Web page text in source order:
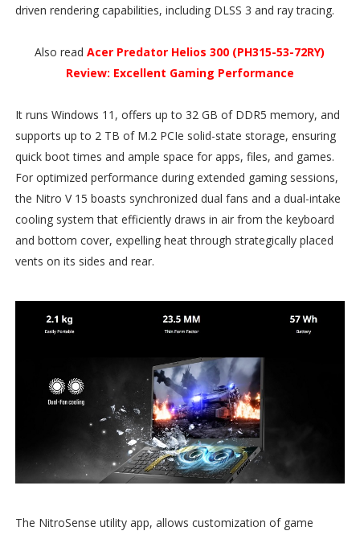
driven rendering capabilities, including DLSS 3 and ray tracing.
Also readAcer Predator Helios 300 (PH315-53-72RY)
Review: Excellent Gaming Performance
It runs Windows 11, offers up to 32 GB of DDR5 memory, and
supports up to 2 TB of M.2 PCIe solid-state storage, ensuring
quick boot times and ample space for apps, files, and games.
For optimized performance during extended gaming sessions,
the Nitro V 15 boasts synchronized dual fans and a dual-intake
cooling system that efficiently draws in air from the keyboard
and bottom cover, expelling heat through strategically placed
vents on its sides and rear.
The NitroSense utility app, allows customization of game